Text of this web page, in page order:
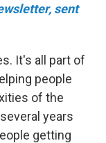
sent
It's all part of
people
of the
years
getting